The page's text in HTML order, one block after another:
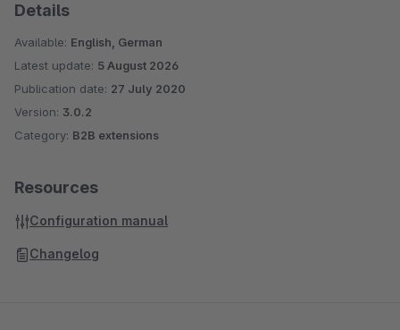
Details
Available: English, German
Latest update: 5 August 2026
Publication date: 27 July 2020
Version: 3.0.2
Category: B2B extensions
Resources
Configuration manual
Changelog